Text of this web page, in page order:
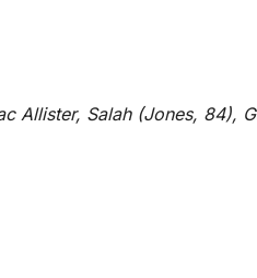
Allister, Salah (Jones, 84),